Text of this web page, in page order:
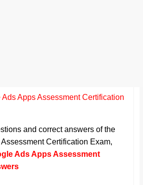
Ads Apps Assessment Certification
and correct answers of the
Certification Exam,
Ads Apps Assessment